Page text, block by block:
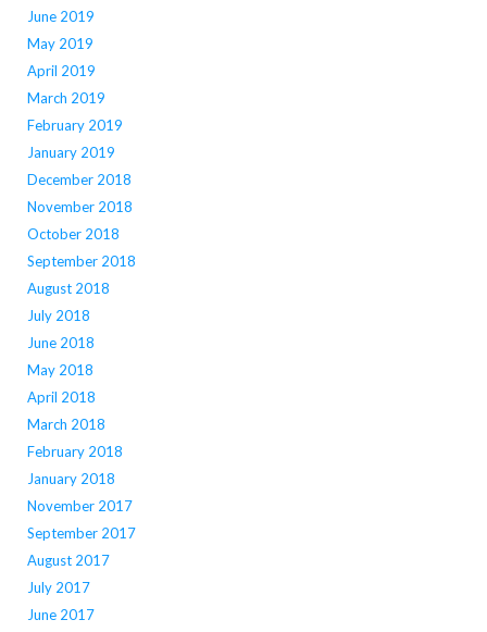
June 2019
May 2019
April 2019
March 2019
February 2019
January 2019
December 2018
November 2018
October 2018
September 2018
August 2018
July 2018
June 2018
May 2018
April 2018
March 2018
February 2018
January 2018
November 2017
September 2017
August 2017
July 2017
June 2017